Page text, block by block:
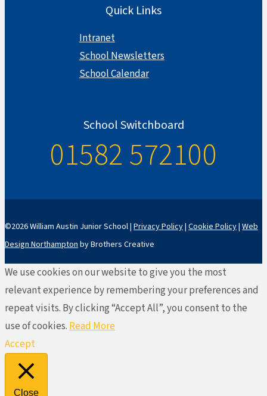
Quick Links
Intranet
School Newsletters
School Calendar
School Switchboard
01582 572100
©2026 William Austin Junior School | Privacy Policy| Cookie Policy| Web
Design Northampton by Brothers Creative
We use cookies on our website to give you the most
relevant experience by remembering your preferences and
repeat visits. By clicking “Accept All”, you consent to the
use of cookies.Read More
Accept
Close